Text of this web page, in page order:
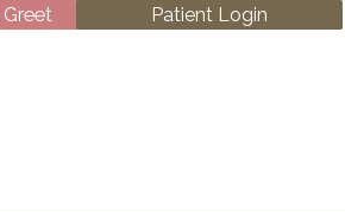
Patient Login